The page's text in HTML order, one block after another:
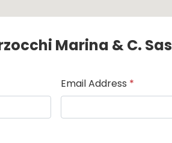
Marina & C. Sas
Email Address *